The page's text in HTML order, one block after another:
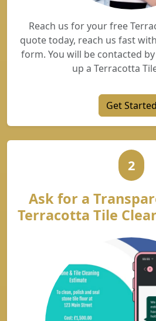
Reach us for your free
quote today, reach us fast
form. You will be contacted
up a Terracotta
Get Started
2
Ask for a
Terracotta Tile